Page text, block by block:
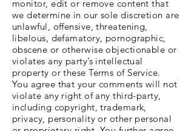
monitor, edit or remove content that
we determine in our sole discretion are
unlawful, offensive, threatening,
libelous, defamatory, pornographic,
obscene or otherwise objectionable or
violates any party’s intellectual
property or these Terms of Service.
You agree that your comments will not
violate any right of any third-party,
including copyright, trademark,
privacy, personality or other personal